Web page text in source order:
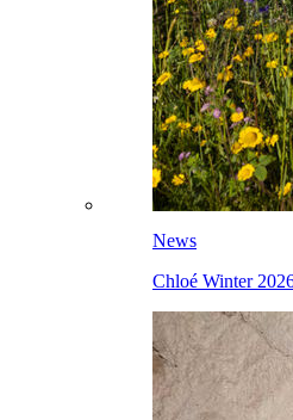
News
Chloé Winter